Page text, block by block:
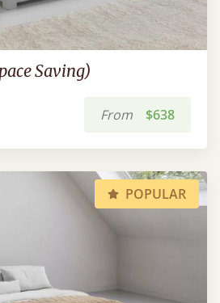
Saving)
From $638
POPULAR